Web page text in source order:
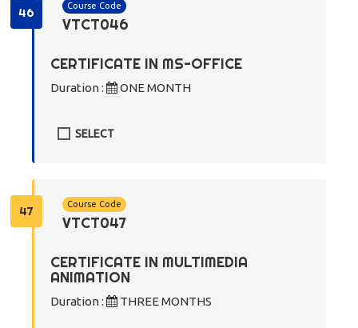
46 Course Code
VTCT046
CERTIFICATE IN MS-OFFICE
Duration : ONE MONTH
SELECT
47 Course Code
VTCT047
CERTIFICATE IN MULTIMEDIA
ANIMATION
Duration : THREE MONTHS